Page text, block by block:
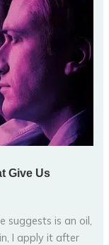
suggests is an oil,
I apply it after